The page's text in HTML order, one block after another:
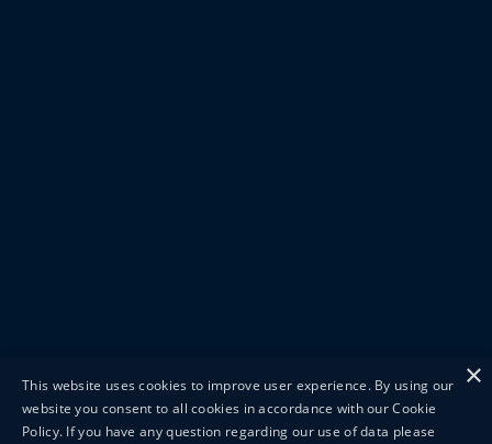
×
This website uses cookies to improve user experience. By using our
website you consent to all cookies in accordance with our Cookie
Policy. If you have any question regarding our use of data please